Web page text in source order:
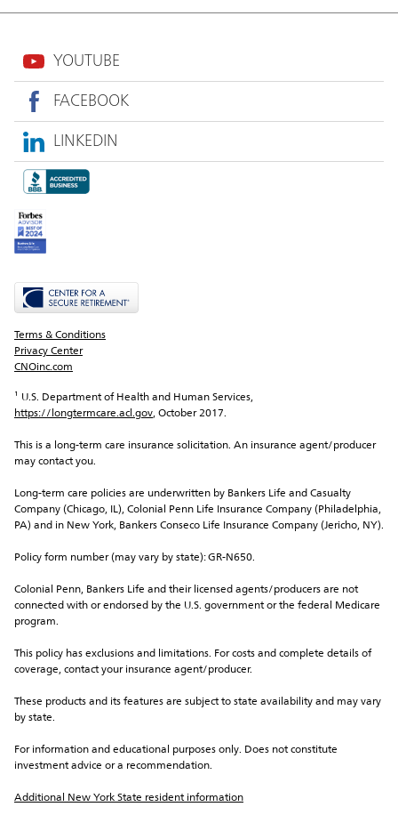
YOUTUBE
FACEBOOK
LINKEDIN
Terms & Conditions
Privacy Center
CNOinc.com
https://longtermcare.acl.gov, October 2017.
This is a long-term care insurance solicitation. An insurance agent/producer
may contact you.
Long-term care policies are underwritten by Bankers Life and Casualty
Company (Chicago, IL), Colonial Penn Life Insurance Company (Philadelphia,
PA) and in New York, Bankers Conseco Life Insurance Company (Jericho, NY).
Policy form number (may vary by state): GR-N650.
Colonial Penn, Bankers Life and their licensed agents/producers are not
connected with or endorsed by the U.S. government or the federal Medicare
program.
This policy has exclusions and limitations. For costs and complete details of
coverage, contact your insurance agent/producer.
These products and its features are subject to state availability and may vary
by state.
For information and educational purposes only. Does not constitute
investment advice or a recommendation.
Additional New York State resident information